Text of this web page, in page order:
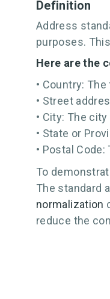
Definition
Address
purposes.
Here are the
• Country:
• Street
• City: The
• State or
• Postal
To
The standard
normalization
reduce the